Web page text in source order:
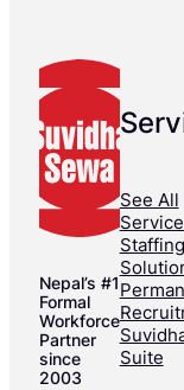
Nepal’s #1
Formal
Workforce
Partner
since
2003
See All
Staffing
Suite